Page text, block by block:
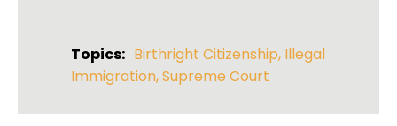
Topics: Birthright Citizenship, Illegal
Immigration,Supreme Court